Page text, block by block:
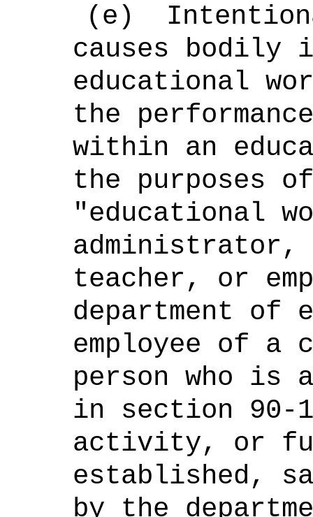
(e)
causes bodily
educational
the
within an
the purposes
"educational
teacher, or
department of
employee of a
person who is
in section 90-
activity, or
established,
by the